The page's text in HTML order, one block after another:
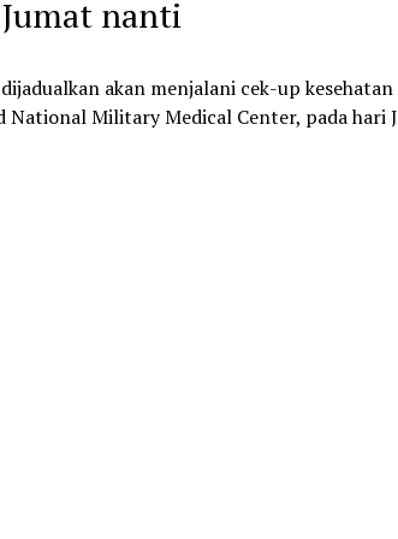
nanti
akan menjalani cek-up kesehatan
National Military Medical Center, pada hari